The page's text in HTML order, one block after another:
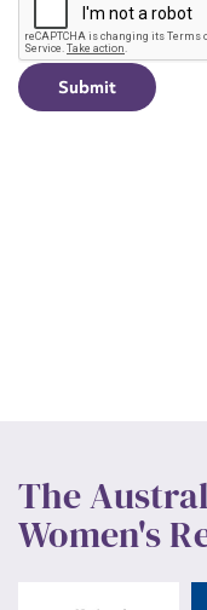
CAPTCHA
The
Women's